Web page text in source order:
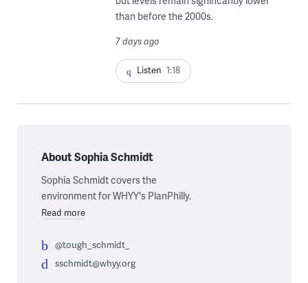
than before the 2000s.
7 days ago
Listen 1:18
About Sophia Schmidt
Sophia Schmidt covers the
environment for WHYY's PlanPhilly.
Read more
@tough_schmidt_
sschmidt@whyy.org